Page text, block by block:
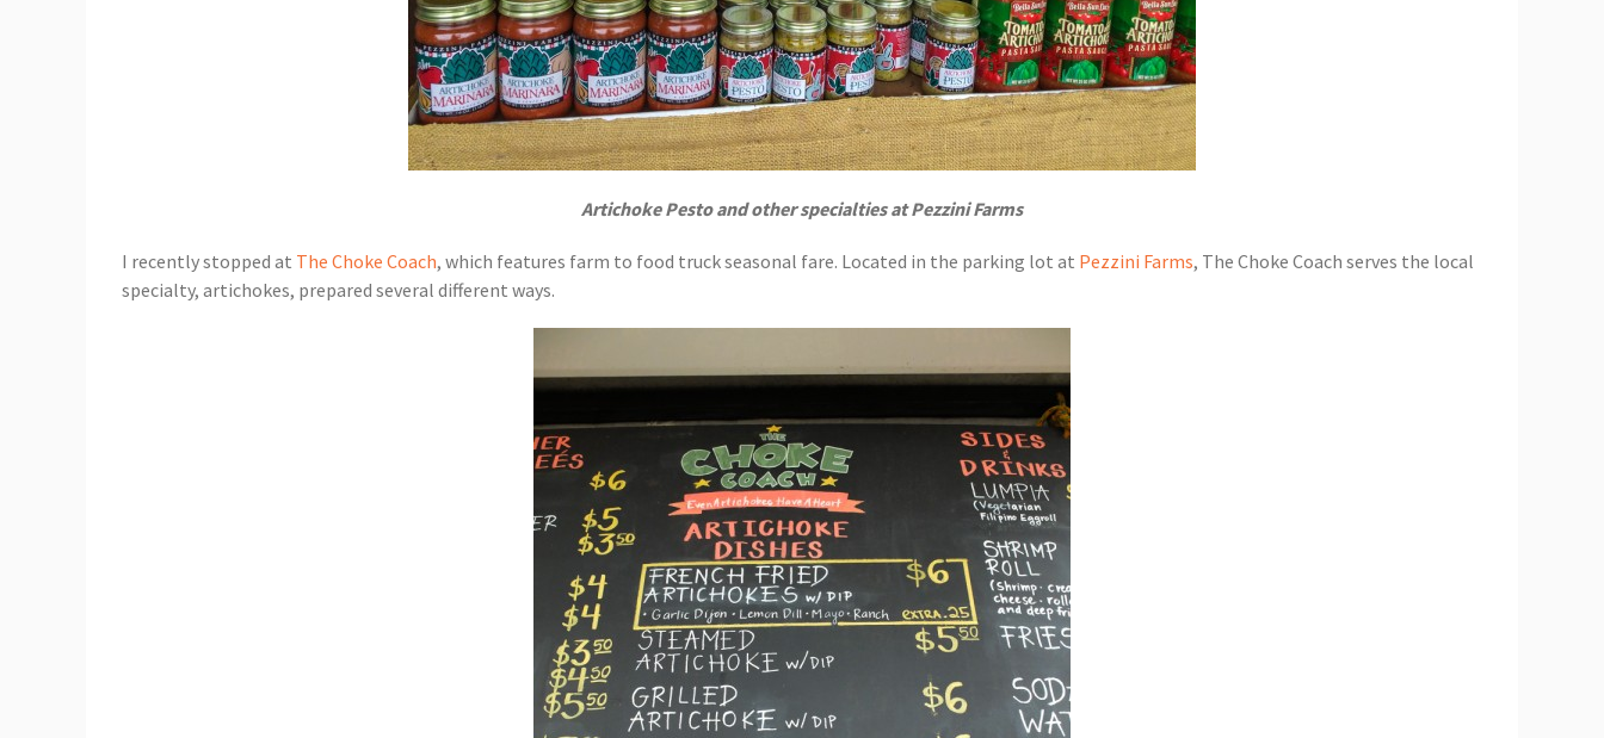
Artichoke Pesto and other specialties at Pezzini Farms
I recently stopped at The Choke Coach, which features farm to food truck seasonal fare. Located in the parking lot at Pezzini Farms, The Choke Coach serves the local
specialty, artichokes, prepared several different ways.